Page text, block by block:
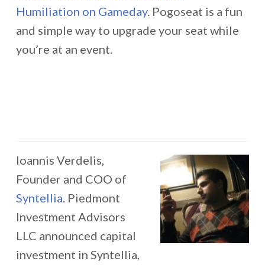
Humiliation on Gameday. Pogoseat is a fun
and simple way to upgrade your seat while
you’re at an event.
Ioannis Verdelis,
Founder and COO of
Syntellia . Piedmont
Investment Advisors
LLC announced capital
investment in Syntellia,